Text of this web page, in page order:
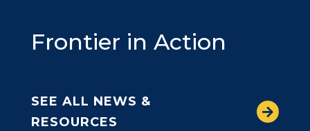
Frontier in Action
SEE ALL NEWS &
RESOURCES